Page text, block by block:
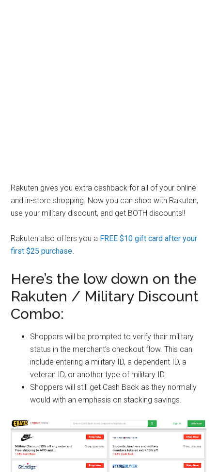
Rakuten gives you extra cashback for all of your online
and in-store shopping. Now you can shop with Rakuten,
use your military discount, and get BOTH discounts!!
Rakuten also offers you a FREE $10 gift card after your
first $25 purchase.
Here’s the low down on the
Rakuten / Military Discount
Combo:
Shoppers will be prompted to verify their military
status in the merchant’s checkout flow. This can
include entering a military ID, a dependent ID, a
veteran ID, or another type of military ID.
Shoppers will still get Cash Back as they normally
would with an emphasis on stacking savings.